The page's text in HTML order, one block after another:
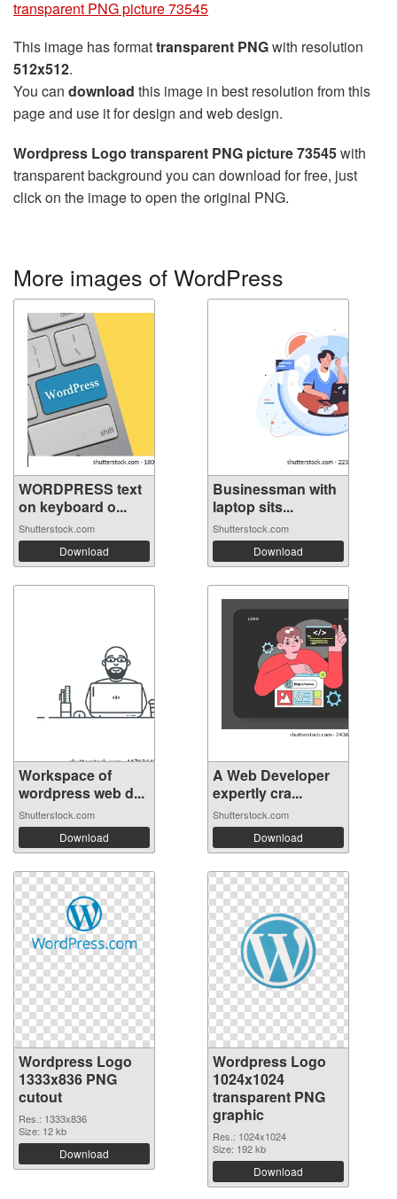
transparent PNG picture 73545
This image has formattransparent PNGwith resolution
512x512.
You can download this image in best resolution from this
page and use it for design and web design.
Wordpress Logo transparent PNG picture 73545with
transparent background you can download for free, just
click on the image to open the original PNG.
More images of WordPress
WORDPRESS text
on keyboard o...
Shutterstock.com
Download
Businessman with
laptop sits...
Shutterstock.com
Download
Workspace of
wordpress web d...
Shutterstock.com
Download
A Web Developer
expertly cra...
Shutterstock.com
Download
Wordpress Logo
1333x836 PNG
cutout
Res.: 1333x836
Size: 12 kb
Download
Wordpress Logo
1024x1024
transparent PNG
graphic
Res.: 1024x1024
Size: 192 kb
Download